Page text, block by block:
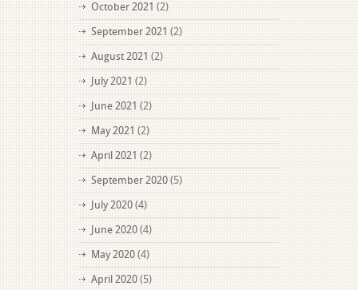
October 2021 (2)
September 2021 (2)
August 2021 (2)
July 2021 (2)
June 2021 (2)
May 2021 (2)
April 2021 (2)
September 2020 (5)
July 2020 (4)
June 2020 (4)
May 2020 (4)
April 2020 (5)